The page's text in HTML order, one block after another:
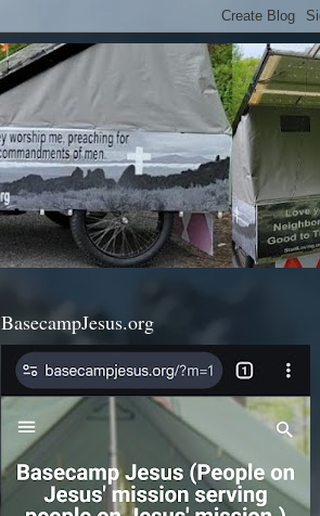
BasecampJesus.org